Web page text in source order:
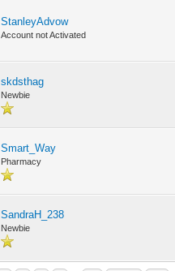
StanleyAdvow
Account not Activated
skdsthag
Newbie
Smart_Way
Pharmacy
SandraH_238
Newbie